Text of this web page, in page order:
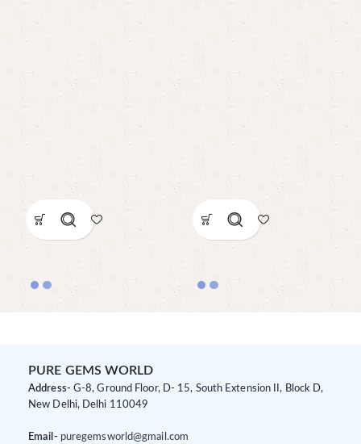
PURE GEMS WORLD
Address- G-8, Ground Floor, D- 15, South Extension II, Block D,
New Delhi, Delhi 110049
Email- puregemsworld@gmail.com